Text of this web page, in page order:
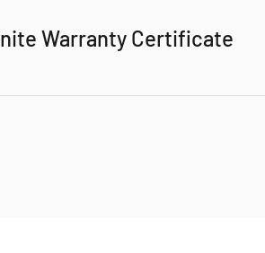
Warranty Certificate
luxury gift box